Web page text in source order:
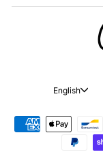
LANGUAGE
English